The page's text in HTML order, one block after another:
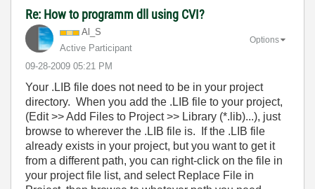
Re: How to programm dll using CVI?
Al_S
Active Participant
‎09-28-2009 05:21 PM
Options
Your .LIB file does not need to be in your project
directory. When you add the .LIB file to your project,
(Edit >> Add Files to Project >> Library (*.lib)...), just
browse to wherever the .LIB file is. If the .LIB file
already exists in your project, but you want to get it
from a different path, you can right-click on the file in
your project file list, and select Replace File in